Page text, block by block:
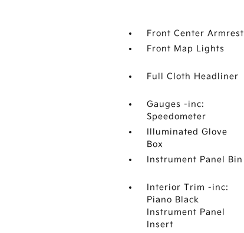
Front Center Armrest
Front Map Lights
Full Cloth Headliner
Gauges -inc:
Speedometer
Illuminated Glove
Box
Instrument Panel Bin
Interior Trim -inc:
Piano Black
Instrument Panel
Insert